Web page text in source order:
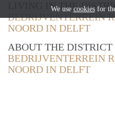
LIVING IN THE
BEDRIJVENTERREIN
NOORD IN DELFT
ABOUT THE
BEDRIJVENTERREIN
NOORD IN DELFT
We use cookiesfor